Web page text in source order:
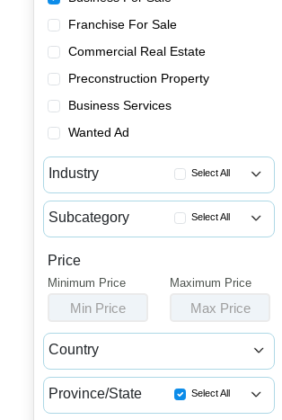
Franchise For Sale
Commercial Real Estate
Preconstruction Property
Business Services
Wanted Ad
Industry Select All
Advertising & Promotional Bus...
Automotive Businesses for Sale
Banquet Halls & Catering Busi...
Bars, Pubs & Nightclubs for Sale
Beauty & Personal Care Busine...
Childcare & Educational Busin...
Clothing & Shoe Stores for Sale
Subcategory Select All
Car Washes for Sale
Garages & Parking Lot Busines...
Motorcycle Businesses for Sale
Price
Minimum Price
Min Price
Maximum Price
Max Price
Country
Canada USA
Province/State Select All